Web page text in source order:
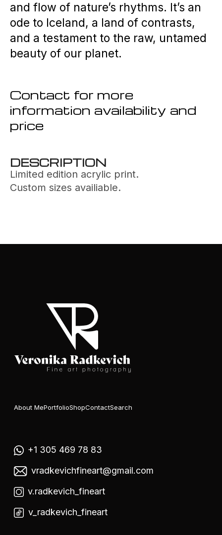
and flow of nature’s rhythms. It’s an
ode to Iceland, a land of contrasts,
and a testament to the raw, untamed
beauty of our planet.
Contact for more
information availability and
price
DESCRIPTION
Limited edition acrylic print.
Custom sizes availiable.
About MePortfolioShopContactSearch
+1 305 469 78 83
vradkevichfineart@gmail.com
v.radkevich_fineart
v_radkevich_fineart